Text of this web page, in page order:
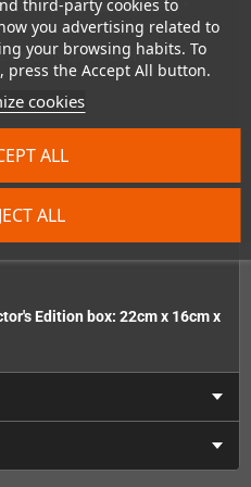
third-party cookies to
you advertising related to
your browsing habits. To
press the Accept All button.
cookies
ALL
ALL
22 * 21 * 21 cm/8,7 * 8,3 *
Baron is Back! Game
lock
booklet
Edition box: 22cm x 16cm x